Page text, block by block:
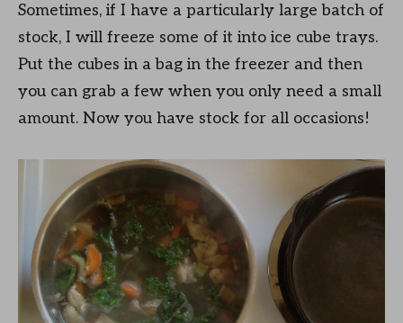
Sometimes, if I have a particularly large batch of
stock, I will freeze some of it into ice cube trays.
Put the cubes in a bag in the freezer and then
you can grab a few when you only need a small
amount. Now you have stock for all occasions!